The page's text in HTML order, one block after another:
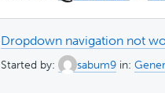
Dropdown navigation not
Started by: sabum9 in: